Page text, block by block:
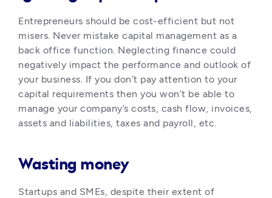
Entrepreneurs should be cost-efficient but not
misers. Never mistake capital management as a
back office function. Neglecting finance could
negatively impact the performance and outlook of
your business. If you don’t pay attention to your
capital requirements then you won’t be able to
manage your company’s costs, cash flow, invoices,
assets and liabilities, taxes and payroll, etc.
Wasting money
Startups and SMEs, despite their extent of